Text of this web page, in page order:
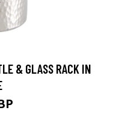
& GLASS RACK IN